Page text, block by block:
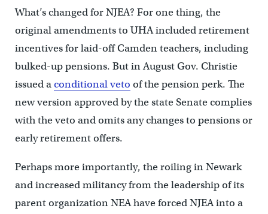
What’s changed for NJEA? For one thing, the
original amendments to UHA included retirement
incentives for laid-off Camden teachers, including
bulked-up pensions. But in August Gov. Christie
issued aconditional veto of the pension perk. The
new version approved by the state Senate complies
with the veto and omits any changes to pensions or
early retirement offers.
Perhaps more importantly, the roiling in Newark
and increased militancy from the leadership of its
parent organization NEA have forced NJEA into a